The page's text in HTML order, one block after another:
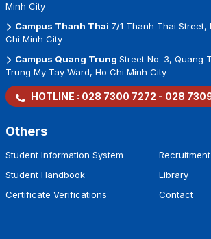
Minh City
Campus Thanh Thai 7/1 Thanh Thai Street,
Chi Minh City
Campus Quang Trung Street No. 3, Quang
Trung My Tay Ward, Ho Chi Minh City
HOTLINE : 028 7300 7272 - 028
Others
Student Information System
Student Handbook
Certificate Verifications
Recruitment
Library
Contact